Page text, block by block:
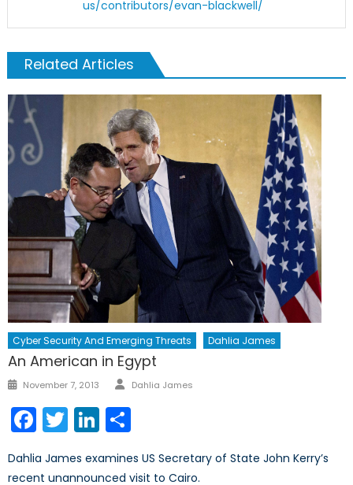
us/contributors/evan-blackwell/
Related Articles
Cyber Security And Emerging Threats Dahlia James
An American in Egypt
Posted
November 7, 2013 Author
Dahlia James
Facebook
TwitterLinkedIn
Dahlia James examines US Secretary of State John Kerry’s
recent unannounced visit to Cairo.